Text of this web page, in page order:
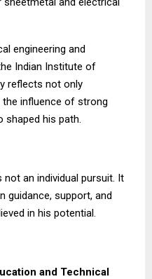
engineering and
Indian Institute of
reflects not only
influence of strong
shaped his path.
an individual pursuit. It
guidance, support, and
in his potential.
and Technical